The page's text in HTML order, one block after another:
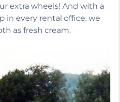
extra wheels! And with a
in every rental office, we
as fresh cream.